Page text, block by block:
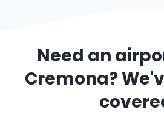
Need an
Cremona?